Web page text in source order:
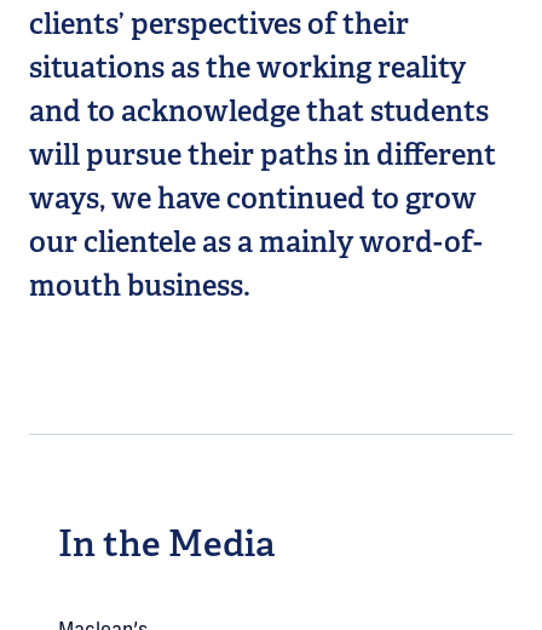
clients’ perspectives of their
situations as the working reality
and to acknowledge that students
will pursue their paths in different
ways, we have continued to grow
our clientele as a mainly word-of-
mouth business.
In the Media